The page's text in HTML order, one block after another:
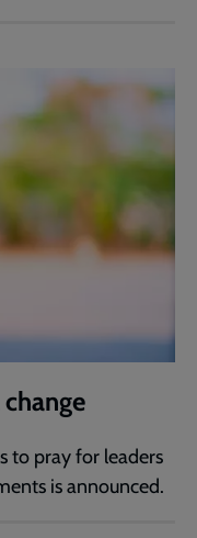
to pray for leaders
is announced.